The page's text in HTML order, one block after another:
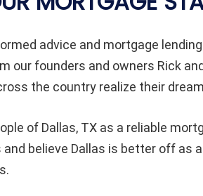
advice and mortgage
our founders and owners Rick
the country realize their
of Dallas, TX as a reliable
believe Dallas is better off as